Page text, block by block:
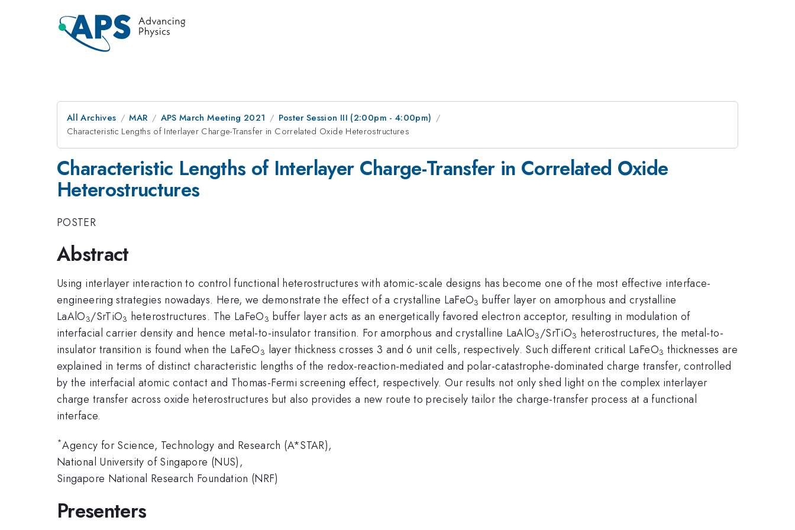
All Archives MAR APS March Meeting 2021
Poster Session III (2:00pm - 4:00pm)
Characteristic Lengths of Interlayer Charge-Transfer in Correlated Oxide Heterostructures
Characteristic Lengths of Interlayer Charge-Transfer in Correlated Oxide
Heterostructures
POSTER
Abstract
Using interlayer interaction to control functional heterostructures with atomic-scale designs has become one of the most effective interface-
engineering strategies nowadays. Here, we demonstrate the effect of a crystalline LaFeO3 buffer layer on amorphous and crystalline
LaAlO3/SrTiO3 heterostructures. The LaFeO3 buffer layer acts as an energetically favored electron acceptor, resulting in modulation of
interfacial carrier density and hence metal-to-insulator transition. For amorphous and crystalline LaAlO3/SrTiO3 heterostructures, the metal-to-
insulator transition is found when the LaFeO3 layer thickness crosses 3 and 6 unit cells, respectively. Such different critical LaFeO3 thicknesses are
explained in terms of distinct characteristic lengths of the redox-reaction-mediated and polar-catastrophe-dominated charge transfer, controlled
by the interfacial atomic contact and Thomas-Fermi screening effect, respectively. Our results not only shed light on the complex interlayer
charge transfer across oxide heterostructures but also provides a new route to precisely tailor the charge-transfer process at a functional
interface.
*Agency for Science, Technology and Research (A*STAR),
National University of Singapore (NUS),
Singapore National Research Foundation (NRF)
Presenters